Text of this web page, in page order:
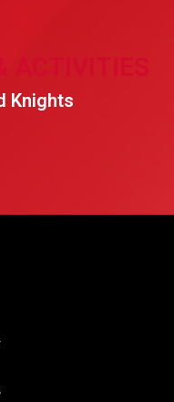
Knights